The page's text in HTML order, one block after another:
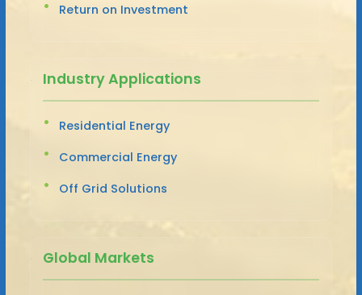
Return on Investment
Industry Applications
Residential Energy
Commercial Energy
Off Grid Solutions
Global Markets